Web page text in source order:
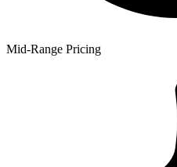
Mid-Range Pricing